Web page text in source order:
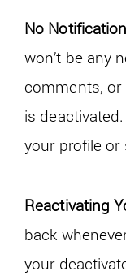
No
won’t be any
comments,
is
your profile or
Reactivating
back
your